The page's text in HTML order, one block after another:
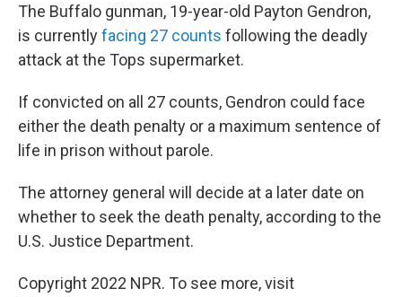
The Buffalo gunman, 19-year-old Payton Gendron,
is currentlyfacing 27 counts following the deadly
attack at the Tops supermarket.
If convicted on all 27 counts, Gendron could face
either the death penalty or a maximum sentence of
life in prison without parole.
The attorney general will decide at a later date on
whether to seek the death penalty, according to the
U.S. Justice Department.
Copyright 2022 NPR. To see more, visit